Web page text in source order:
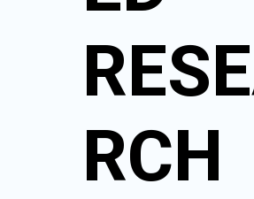
RCH